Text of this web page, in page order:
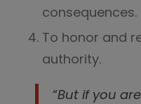
consequences.
To honor and
authority.
“But if you